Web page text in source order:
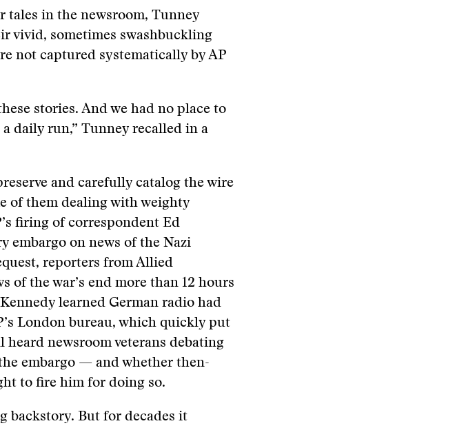
tales in the newsroom, Tunney
vivid, sometimes swashbuckling
not captured systematically by AP
stories. And we had no place to
a daily run,” Tunney recalled in a
and carefully catalog the wire
of them dealing with weighty
firing of correspondent Ed
embargo on news of the Nazi
reporters from Allied
the war’s end more than 12 hours
learned German radio had
London bureau, which quickly put
newsroom veterans debating
embargo — and whether then-
to fire him for doing so.
backstory. But for decades it